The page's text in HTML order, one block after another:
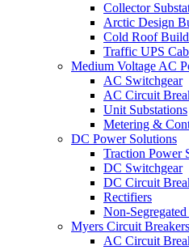
Collector
Arctic Design
Cold Roof
Traffic UPS
Medium Voltage AC
AC Switchgear
AC Circuit
Unit Substations
Metering &
DC Power Solutions
Traction Power
DC Switchgear
DC Circuit
Rectifiers
Non-
Myers Circuit Breakers
AC Circuit